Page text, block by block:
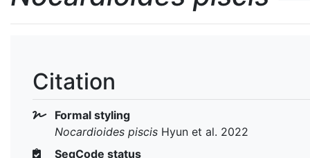
Citation
Formal styling
Nocardioides piscis Hyun et al. 2022
SeqCode status